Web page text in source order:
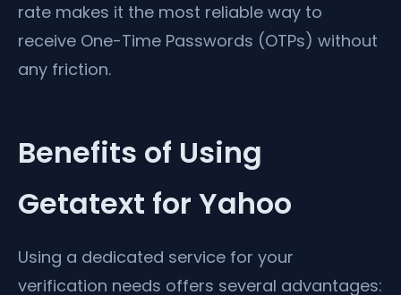
rate makes it the most reliable way to
receive One-Time Passwords (OTPs) without
any friction.
Benefits of Using
Getatext for Yahoo
Using a dedicated service for your
verification needs offers several advantages: